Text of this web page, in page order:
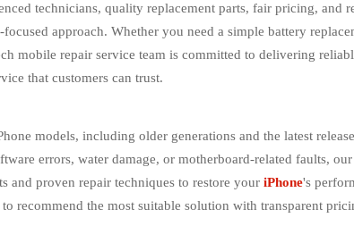
technicians, quality replacement parts, fair pricing, and
approach. Whether you need a simple battery
mobile repair service team is committed to delivering
that customers can trust.
models, including older generations and the latest
errors, water damage, or motherboard-related faults,
and proven repair techniques to restore your iPhone's
recommend the most suitable solution with transparent